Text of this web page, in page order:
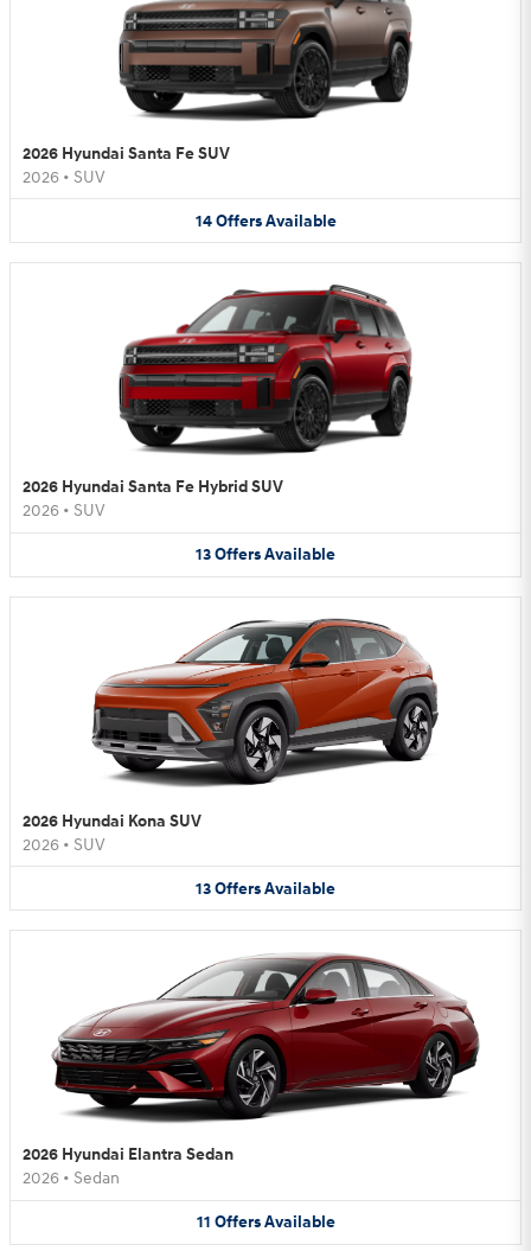
2026 Hyundai Santa Fe SUV
2026 • SUV
14 Offers Available
2026 Hyundai Santa Fe Hybrid SUV
2026 • SUV
13OffersAvailable
2026 Hyundai Kona SUV
2026 • SUV
13OffersAvailable
2026 Hyundai Elantra Sedan
2026 • Sedan
11 Offers Available